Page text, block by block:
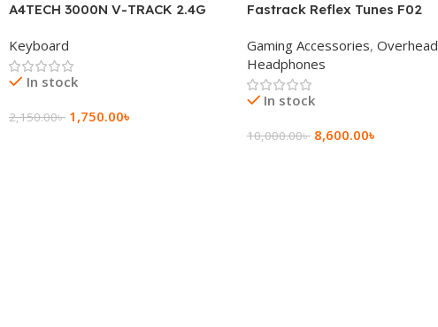
A4TECH 3000N V-TRACK 2.4G
Keyboard
In stock
2,150.00৳ 1,750.00৳
Fastrack Reflex Tunes F02
Headphone
Gaming Accessories, Overhead
Headphones
In stock
10,000.00৳ 8,600.00৳